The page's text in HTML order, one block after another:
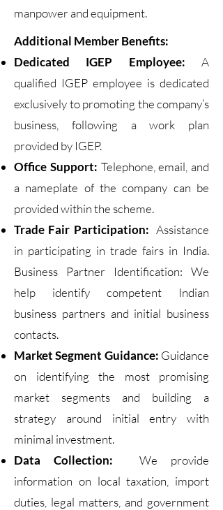
manpower and equipment.
Additional Member Benefits:
Dedicated IGEP Employee: A
qualified IGEP employee is dedicated
exclusively to promoting the company’s
business, following a work plan
provided by IGEP.
Office Support: Telephone, email, and
a nameplate of the company can be
provided within the scheme.
Trade Fair Participation: Assistance
in participating in trade fairs in India.
Business Partner Identification: We
help identify competent Indian
business partners and initial business
contacts.
Market Segment Guidance: Guidance
on identifying the most promising
market segments and building a
strategy around initial entry with
minimal investment.
Data Collection: We provide
information on local taxation, import
duties, legal matters, and government